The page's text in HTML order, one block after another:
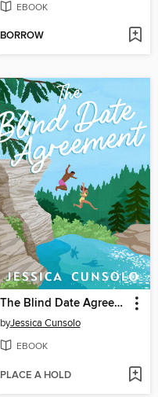
EBOOK
BORROW
The Blind Date Agreement
byJessica Cunsolo
EBOOK
PLACE A HOLD